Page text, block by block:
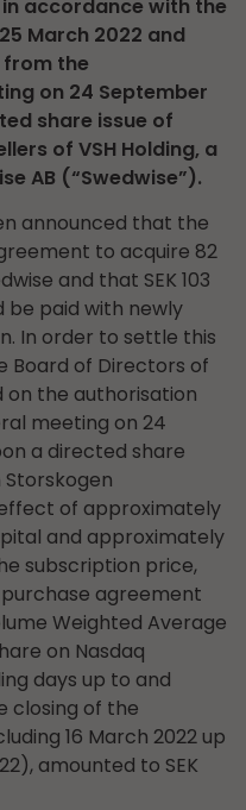
accordance with the
March 2022 and
the
on 24 September
share issue of
of VSH Holding, a
AB (“Swedwise”).
announced that the
to acquire 82
and that SEK 103
be paid with newly
In order to settle this
Board of Directors of
on the authorisation
meeting on 24
a directed share
Storskogen
of approximately
and approximately
subscription price,
agreement
Weighted Average
on Nasdaq
days up to and
closing of the
16 March 2022 up
amounted to SEK